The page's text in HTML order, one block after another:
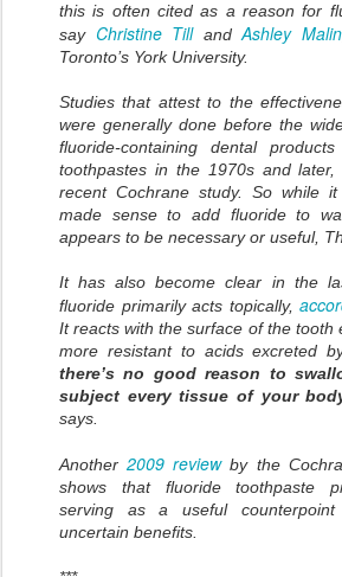
this is often cited as a reason for
say Christine TillandAshley Malin
Toronto’s York University.
Studies that attest to the
were generally done before the
fluoride-containing dental
toothpastes in the 1970s and
recent Cochrane study. So while
made sense to add fluoride to
appears to be necessary or useful,
It has also become clear in the
fluoride primarily acts topically,
It reacts with the surface of the tooth
more resistant to acids excreted
there’s no good reason to
subject every tissue of your
says.
Another2009 reviewby the
shows that fluoride toothpaste
serving as a useful counterpoint
uncertain benefits.